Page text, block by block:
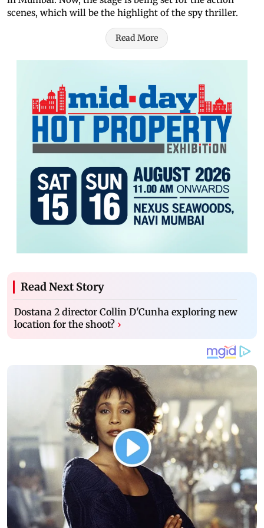
scenes, which will be the highlight of the spy thriller.
Read More
Read Next Story
Dostana 2 director Collin D'Cunha exploring new
location for the shoot? ›